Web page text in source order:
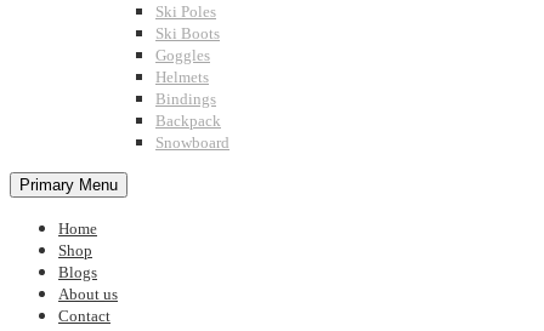
Ski Poles
Ski Boots
Goggles
Helmets
Bindings
Backpack
Snowboard
Primary Menu
Home
Shop
Blogs
About us
Contact